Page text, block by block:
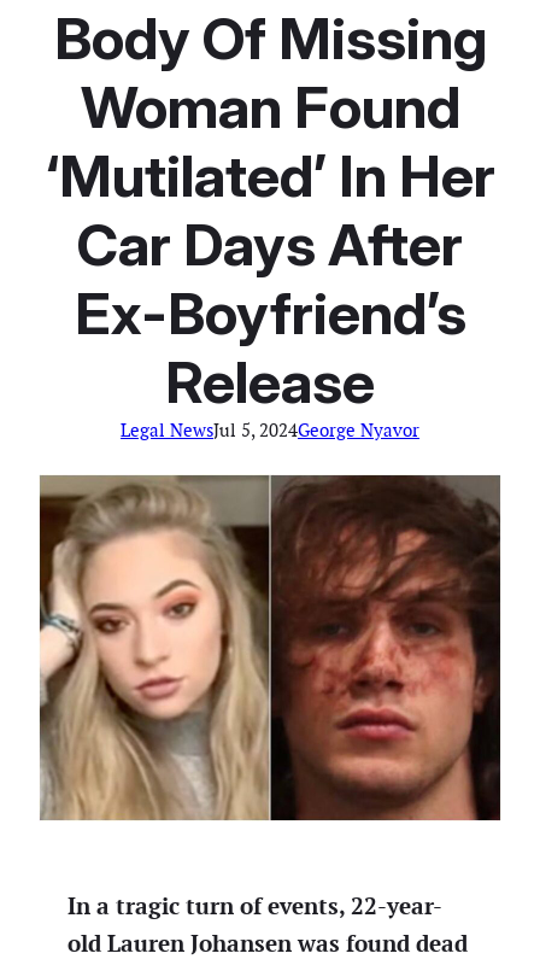
Body Of Missing
Woman Found
‘Mutilated’ In Her
Car Days After
Ex-Boyfriend’s
Release
Legal NewsJul 5, 2024George Nyavor
In a tragic turn of events, 22-year-
old Lauren Johansen was found dead